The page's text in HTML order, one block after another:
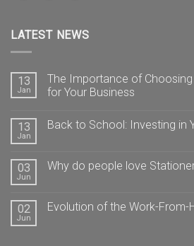
LATEST NEWS
13
Jan
The Importance of
for Your Business
13
Jan
Back to School: Investing in
03
Jun
Why do people love
02
Jun
Evolution of the Work-From-